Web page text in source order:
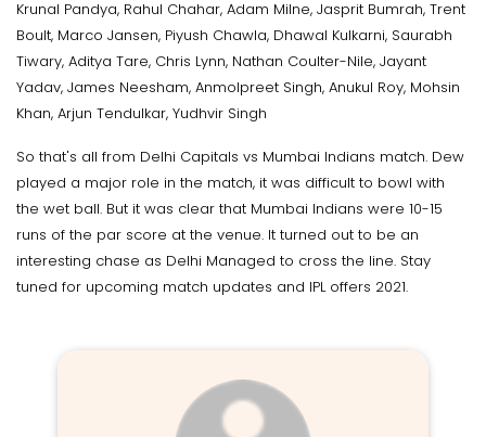
Krunal Pandya, Rahul Chahar, Adam Milne, Jasprit Bumrah, Trent
Boult, Marco Jansen, Piyush Chawla, Dhawal Kulkarni, Saurabh
Tiwary, Aditya Tare, Chris Lynn, Nathan Coulter-Nile, Jayant
Yadav, James Neesham, Anmolpreet Singh, Anukul Roy, Mohsin
Khan, Arjun Tendulkar, Yudhvir Singh
So that's all from Delhi Capitals vs Mumbai Indians match. Dew
played a major role in the match, it was difficult to bowl with
the wet ball. But it was clear that Mumbai Indians were 10-15
runs of the par score at the venue. It turned out to be an
interesting chase as Delhi Managed to cross the line. Stay
tuned for upcoming match updates and IPL offers 2021.